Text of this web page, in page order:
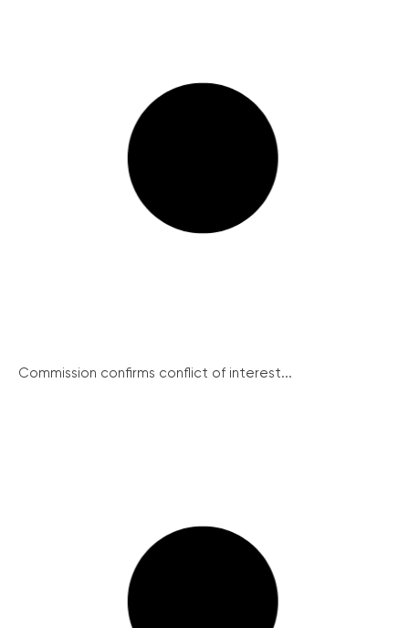
Commission confirms conflict of interest...